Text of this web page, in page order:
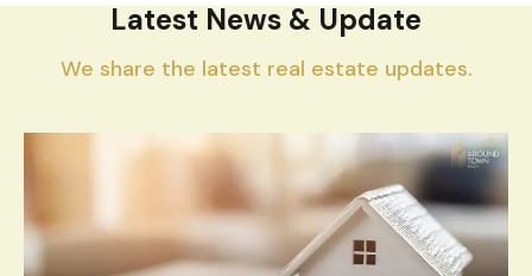
Latest News & Update
We share the latest real estate updates.